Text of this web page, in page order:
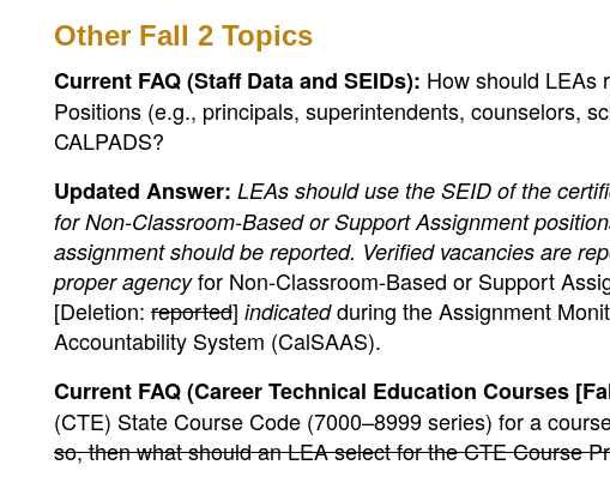
Other Fall 2 Topics
Current FAQ (Staff Data and SEIDs): How should LEAs
Positions (e.g., principals, superintendents, counselors,
CALPADS?
Updated Answer: LEAs should use the SEID of the
for Non-Classroom-Based or Support Assignment
assignment should be reported. Verified vacancies are
proper agencyfor Non-Classroom-Based or Support
[Deletion: reported] indicatedduring the Assignment
Accountability System (CalSAAS).
Current FAQ (Career Technical Education Courses
(CTE) State Course Code (7000–8999 series) for a
so, then what should an LEA select for the CTE Course